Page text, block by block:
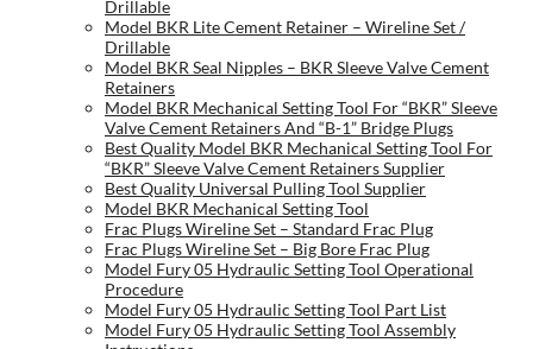
Drillable
Model BKR Lite Cement Retainer – Wireline Set /
Drillable
Model BKR Seal Nipples – BKR Sleeve Valve Cement
Retainers
Model BKR Mechanical Setting Tool For “BKR” Sleeve
Valve Cement Retainers And “B-1” Bridge Plugs
Best Quality Model BKR Mechanical Setting Tool For
“BKR” Sleeve Valve Cement Retainers Supplier
Best Quality Universal Pulling Tool Supplier
Model BKR Mechanical Setting Tool
Frac Plugs Wireline Set – Standard Frac Plug
Frac Plugs Wireline Set – Big Bore Frac Plug
Model Fury 05 Hydraulic Setting Tool Operational
Procedure
Model Fury 05 Hydraulic Setting Tool Part List
Model Fury 05 Hydraulic Setting Tool Assembly